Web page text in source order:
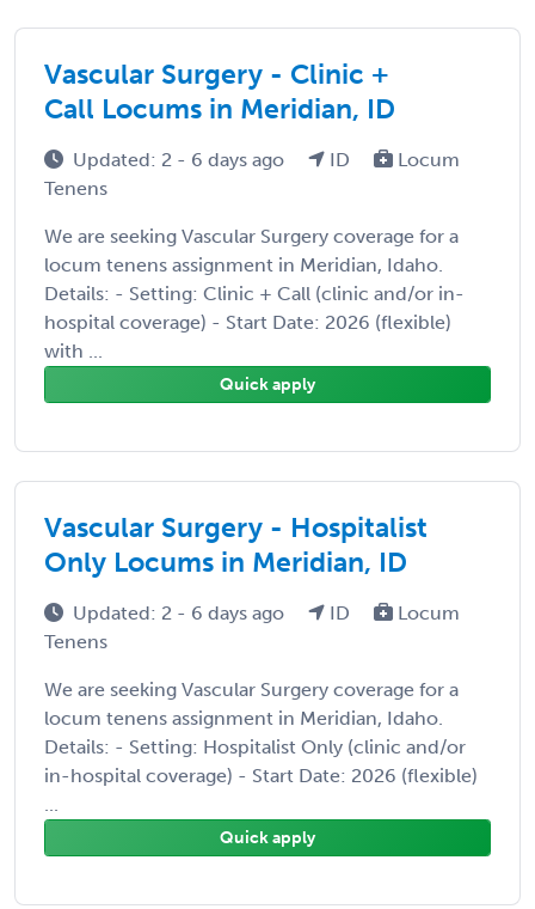
Vascular Surgery - Clinic +
Call Locums in Meridian, ID
Updated: 2 - 6 days ago ID
Locum
Tenens
We are seeking Vascular Surgery coverage for a
locum tenens assignment in Meridian, Idaho.
Details: - Setting: Clinic + Call (clinic and/or in-
hospital coverage) - Start Date: 2026 (flexible)
with ...
Quick apply
Vascular Surgery - Hospitalist
Only Locums in Meridian, ID
Updated: 2 - 6 days ago ID
Locum
Tenens
We are seeking Vascular Surgery coverage for a
locum tenens assignment in Meridian, Idaho.
Details: - Setting: Hospitalist Only (clinic and/or
in-hospital coverage) - Start Date: 2026 (flexible)
...
Quick apply